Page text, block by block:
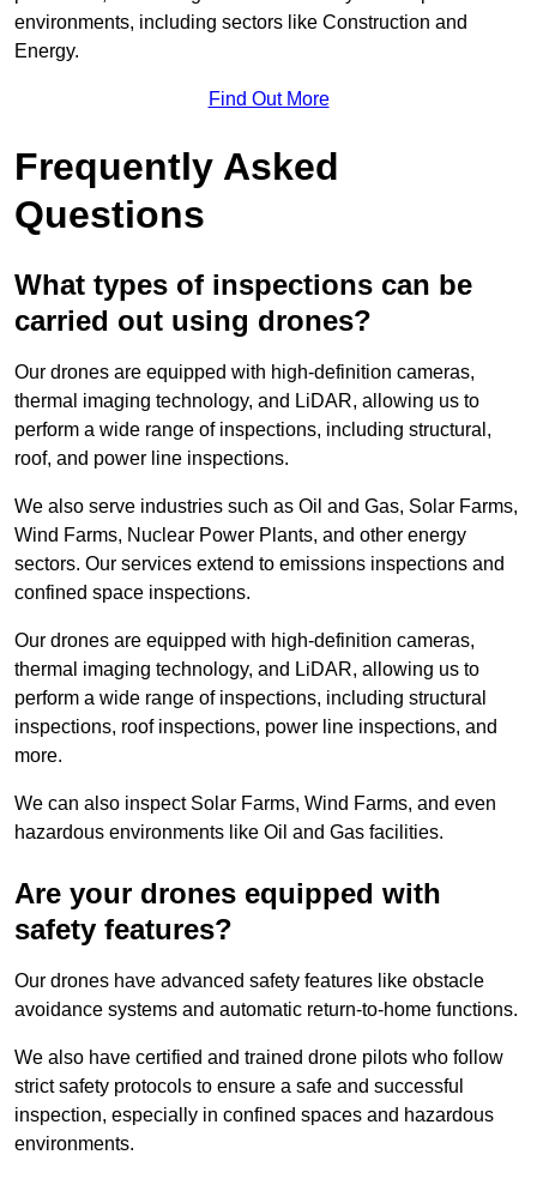
environments, including sectors like Construction and
Energy.
Find Out More
Frequently Asked
Questions
What types of inspections can be
carried out using drones?
Our drones are equipped with high-definition cameras,
thermal imaging technology, and LiDAR, allowing us to
perform a wide range of inspections, including structural,
roof, and power line inspections.
We also serve industries such as Oil and Gas, Solar Farms,
Wind Farms, Nuclear Power Plants, and other energy
sectors. Our services extend to emissions inspections and
confined space inspections.
Our drones are equipped with high-definition cameras,
thermal imaging technology, and LiDAR, allowing us to
perform a wide range of inspections, including structural
inspections, roof inspections, power line inspections, and
more.
We can also inspect Solar Farms, Wind Farms, and even
hazardous environments like Oil and Gas facilities.
Are your drones equipped with
safety features?
Our drones have advanced safety features like obstacle
avoidance systems and automatic return-to-home functions.
We also have certified and trained drone pilots who follow
strict safety protocols to ensure a safe and successful
inspection, especially in confined spaces and hazardous
environments.